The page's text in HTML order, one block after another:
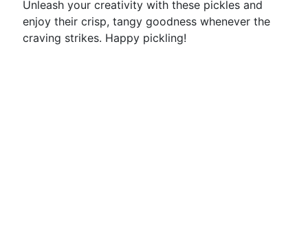
Unleash your creativity with these pickles and
enjoy their crisp, tangy goodness whenever the
craving strikes. Happy pickling!